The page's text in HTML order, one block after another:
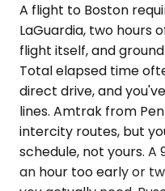
A flight to Boston
LaGuardia, two hours
flight itself, and
Total elapsed time
direct drive, and
lines. Amtrak from
intercity routes, but
schedule, not yours. A
an hour too early or